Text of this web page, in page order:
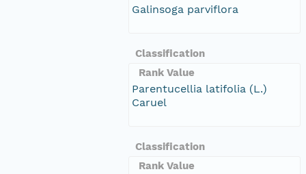
Galinsoga parviflora
Classification
Rank Value
Parentucellia latifolia (L.)
Caruel
Classification
Rank Value